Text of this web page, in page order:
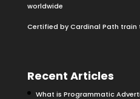
worldwide
Certified by Cardinal Path train
Recent Articles
What is Programmatic